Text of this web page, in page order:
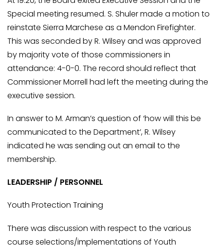
Special meeting resumed. S. Shuler made a motion to
reinstate Sierra Marchese as a Mendon Firefighter.
This was seconded by R. Wilsey and was approved
by majority vote of those commissioners in
attendance: 4-0-0. The record should reflect that
Commissioner Morrell had left the meeting during the
executive session.
In answer to M. Arman’s question of ‘how will this be
communicated to the Department’, R. Wilsey
indicated he was sending out an email to the
membership.
LEADERSHIP / PERSONNEL
Youth Protection Training
There was discussion with respect to the various
course selections/implementations of Youth